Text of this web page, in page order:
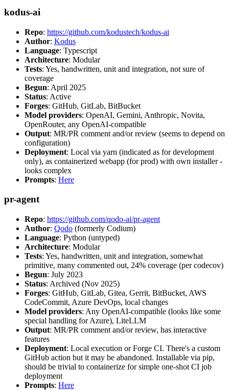
kodus-ai
Repo: https://github.com/kodustech/kodus-ai
Author: Kodus
Language: Typescript
Architecture: Modular
Tests: Yes, handwritten, unit and integration, not sure of
coverage
Begun: April 2025
Status: Active
Forges: GitHub, GitLab, BitBucket
Model providers: OpenAI, Gemini, Anthropic, Novita,
OpenRouter, any OpenAI-compatible
Output: MR/PR comment and/or review (seems to depend on
configuration)
Deployment: Local via yarn (indicated as for development
only), as containerized webapp (for prod) with own installer -
looks complex
Prompts: Here
pr-agent
Repo: https://github.com/qodo-ai/pr-agent
Author: Qodo (formerly Codium)
Language: Python (untyped)
Architecture: Modular
Tests: Yes, handwritten, unit and integration, somewhat
primitive, many commented out, 24% coverage (per codecov)
Begun: July 2023
Status: Archived (Nov 2025)
Forges: GitHub, GitLab, Gitea, Gerrit, BitBucket, AWS
CodeCommit, Azure DevOps, local changes
Model providers: Any OpenAI-compatible (looks like some
special handling for Azure), LiteLLM
Output: MR/PR comment and/or review, has interactive
features
Deployment: Local execution or Forge CI. There's a custom
GitHub action but it may be abandoned. Installable via pip,
should be trivial to containerize for simple one-shot CI job
deployment
Prompts: Here